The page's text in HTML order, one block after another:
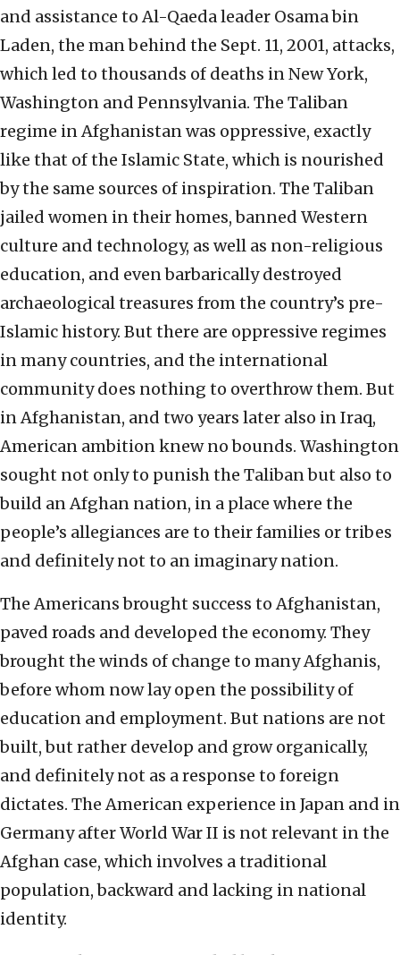
and assistance to Al-Qaeda leader Osama bin
Laden, the man behind the Sept. 11, 2001, attacks,
which led to thousands of deaths in New York,
Washington and Pennsylvania. The Taliban
regime in Afghanistan was oppressive, exactly
like that of the Islamic State, which is nourished
by the same sources of inspiration. The Taliban
jailed women in their homes, banned Western
culture and technology, as well as non-religious
education, and even barbarically destroyed
archaeological treasures from the country’s pre-
Islamic history. But there are oppressive regimes
in many countries, and the international
community does nothing to overthrow them. But
in Afghanistan, and two years later also in Iraq,
American ambition knew no bounds. Washington
sought not only to punish the Taliban but also to
build an Afghan nation, in a place where the
people’s allegiances are to their families or tribes
and definitely not to an imaginary nation.
The Americans brought success to Afghanistan,
paved roads and developed the economy. They
brought the winds of change to many Afghanis,
before whom now lay open the possibility of
education and employment. But nations are not
built, but rather develop and grow organically,
and definitely not as a response to foreign
dictates. The American experience in Japan and in
Germany after World War II is not relevant in the
Afghan case, which involves a traditional
population, backward and lacking in national
identity.